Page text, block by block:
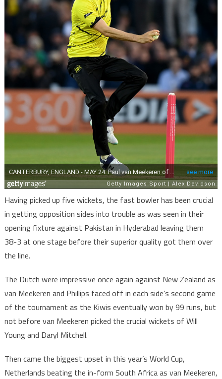
Having picked up five wickets, the fast bowler has been crucial
in getting opposition sides into trouble as was seen in their
opening fixture against Pakistan in Hyderabad leaving them
38-3 at one stage before their superior quality got them over
the line.
The Dutch were impressive once again against New Zealand as
van Meekeren and Phillips faced off in each side’s second game
of the tournament as the Kiwis eventually won by 99 runs, but
not before van Meekeren picked the crucial wickets of Will
Young and Daryl Mitchell.
Then came the biggest upset in this year’s World Cup,
Netherlands beating the in-form South Africa as van Meekeren,